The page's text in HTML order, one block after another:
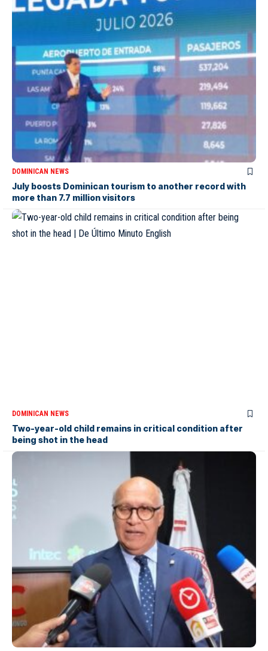
DOMINICAN NEWS
July boosts Dominican tourism to another record with
more than 7.7 million visitors
DOMINICAN NEWS
Two-year-old child remains in critical condition after
being shot in the head